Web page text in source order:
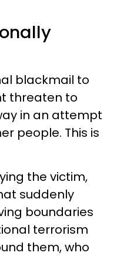
blackmail to
threaten to
in an attempt
people. This is
the victim,
suddenly
boundaries
terrorism
them, who